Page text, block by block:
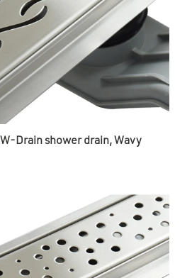
W-Drain shower drain, Wavy